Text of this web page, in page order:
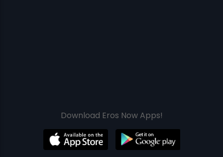
Download Eros Now Apps!